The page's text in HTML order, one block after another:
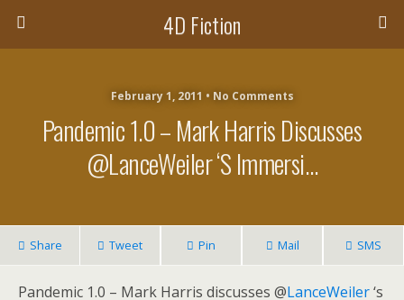
4D Fiction
February 1, 2011 • No Comments
Pandemic 1.0 – Mark Harris Discusses
@LanceWeiler ‘s Immersi…
Share Tweet Pin Mail SMS
Pandemic 1.0 – Mark Harris discusses @LanceWeiler‘s